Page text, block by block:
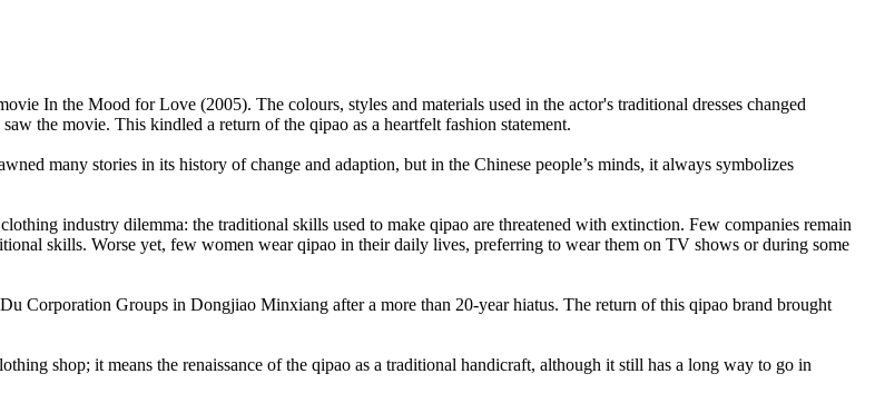
In the Mood for Love (2005). The colours, styles and materials used in the actor's traditional dresses changed
the movie. This kindled a return of the qipao as a heartfelt fashion statement.
many stories in its history of change and adaption, but in the Chinese people’s minds, it always symbolizes
industry dilemma: the traditional skills used to make qipao are threatened with extinction. Few companies remain
skills. Worse yet, few women wear qipao in their daily lives, preferring to wear them on TV shows or during some
Corporation Groups in Dongjiao Minxiang after a more than 20-year hiatus. The return of this qipao brand brought
shop; it means the renaissance of the qipao as a traditional handicraft, although it still has a long way to go in